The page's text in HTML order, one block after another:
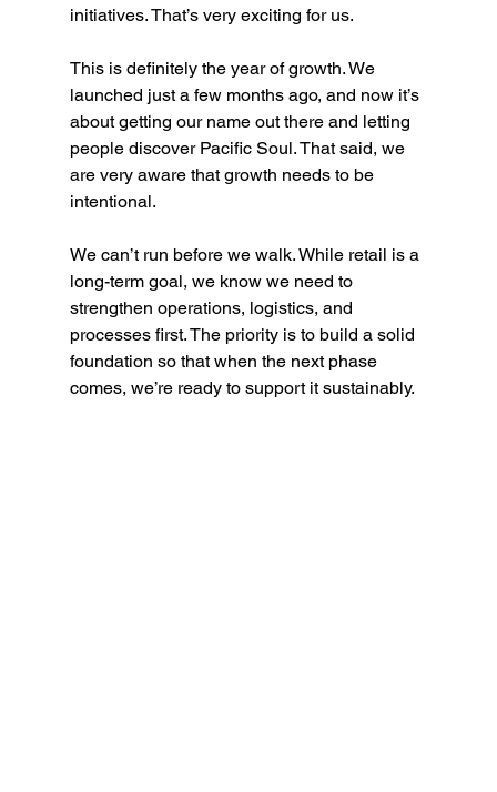
initiatives. That’s very exciting for us.
This is definitely the year of growth. We
launched just a few months ago, and now it’s
about getting our name out there and letting
people discover Pacific Soul. That said, we
are very aware that growth needs to be
intentional.
We can’t run before we walk. While retail is a
long-term goal, we know we need to
strengthen operations, logistics, and
processes first. The priority is to build a solid
foundation so that when the next phase
comes, we’re ready to support it sustainably.